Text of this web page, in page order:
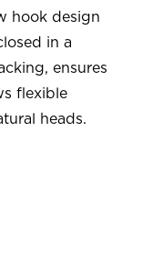
hook design
in a
ensures
flexible
heads.